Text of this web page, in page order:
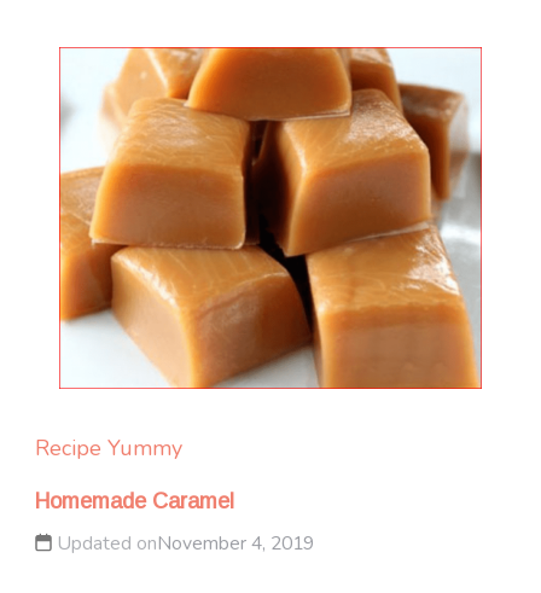
Recipe Yummy
Homemade Caramel
Updated onNovember 4, 2019